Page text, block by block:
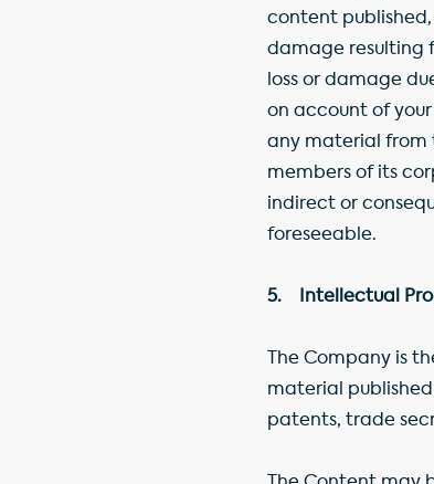
content
damage resulting
loss or damage
on account of your
any material from
members of its
indirect or
foreseeable.
5. Intellectual
The Company is
material
patents, trade